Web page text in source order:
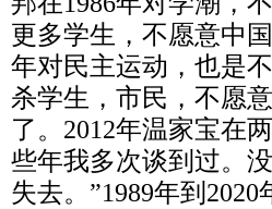
更多学生，不愿意中
年对民主运动，也是
杀学生，市民，不愿
了。 2012年温家宝在
些年我多次谈到过。
失去。”1989年到 2020